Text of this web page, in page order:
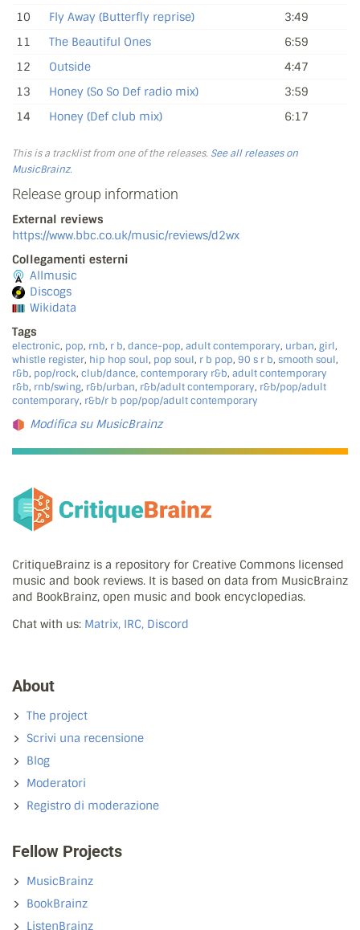
10
Fly Away (Butterfly reprise)
3:49
11
The Beautiful Ones
6:59
12
Outside
4:47
13
Honey (So So Def radio mix)
3:59
14
Honey (Def club mix) 6:17
This is a tracklist from one of the releases. See all releases on
MusicBrainz.
Release group information
External reviews
https://www.bbc.co.uk/music/reviews/d2wx
Collegamenti esterni
Allmusic
Discogs
Wikidata
Tags
electronic, pop, rnb, r b, dance-pop, adult contemporary, urban, girl,
whistle register, hip hop soul, pop soul, r b pop, 90 s r b, smooth soul,
r&b, pop/rock, club/dance, contemporary r&b, adult contemporary
r&b, rnb/swing, r&b/urban, r&b/adult contemporary, r&b/pop/adult
contemporary, r&b/r b pop/pop/adult contemporary
Modifica su MusicBrainz
CritiqueBrainz is a repository for Creative Commons licensed
music and book reviews. It is based on data from MusicBrainz
and BookBrainz, open music and book encyclopedias.
Chat with us: Matrix, IRC, Discord
About
The project
Scrivi una recensione
Blog
Moderatori
Registro di moderazione
Fellow Projects
MusicBrainz
BookBrainz
ListenBrainz